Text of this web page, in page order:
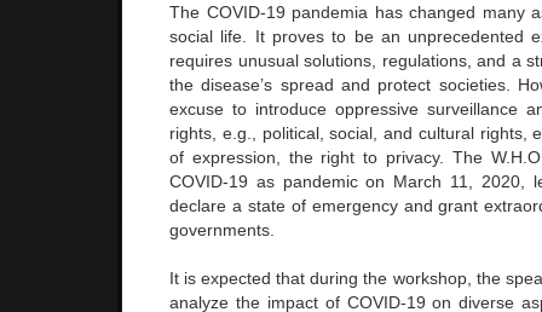
The COVID-19 pandemia has changed many
social life. It proves to be an unprecedented
requires unusual solutions, regulations, and a
the disease’s spread and protect societies.
excuse to introduce oppressive surveillance
rights, e.g., political, social, and cultural rights,
of expression, the right to privacy. The
COVID-19 as pandemic on March 11, 2020,
declare a state of emergency and grant
governments.
It is expected that during the workshop, the
analyze the impact of COVID-19 on diverse